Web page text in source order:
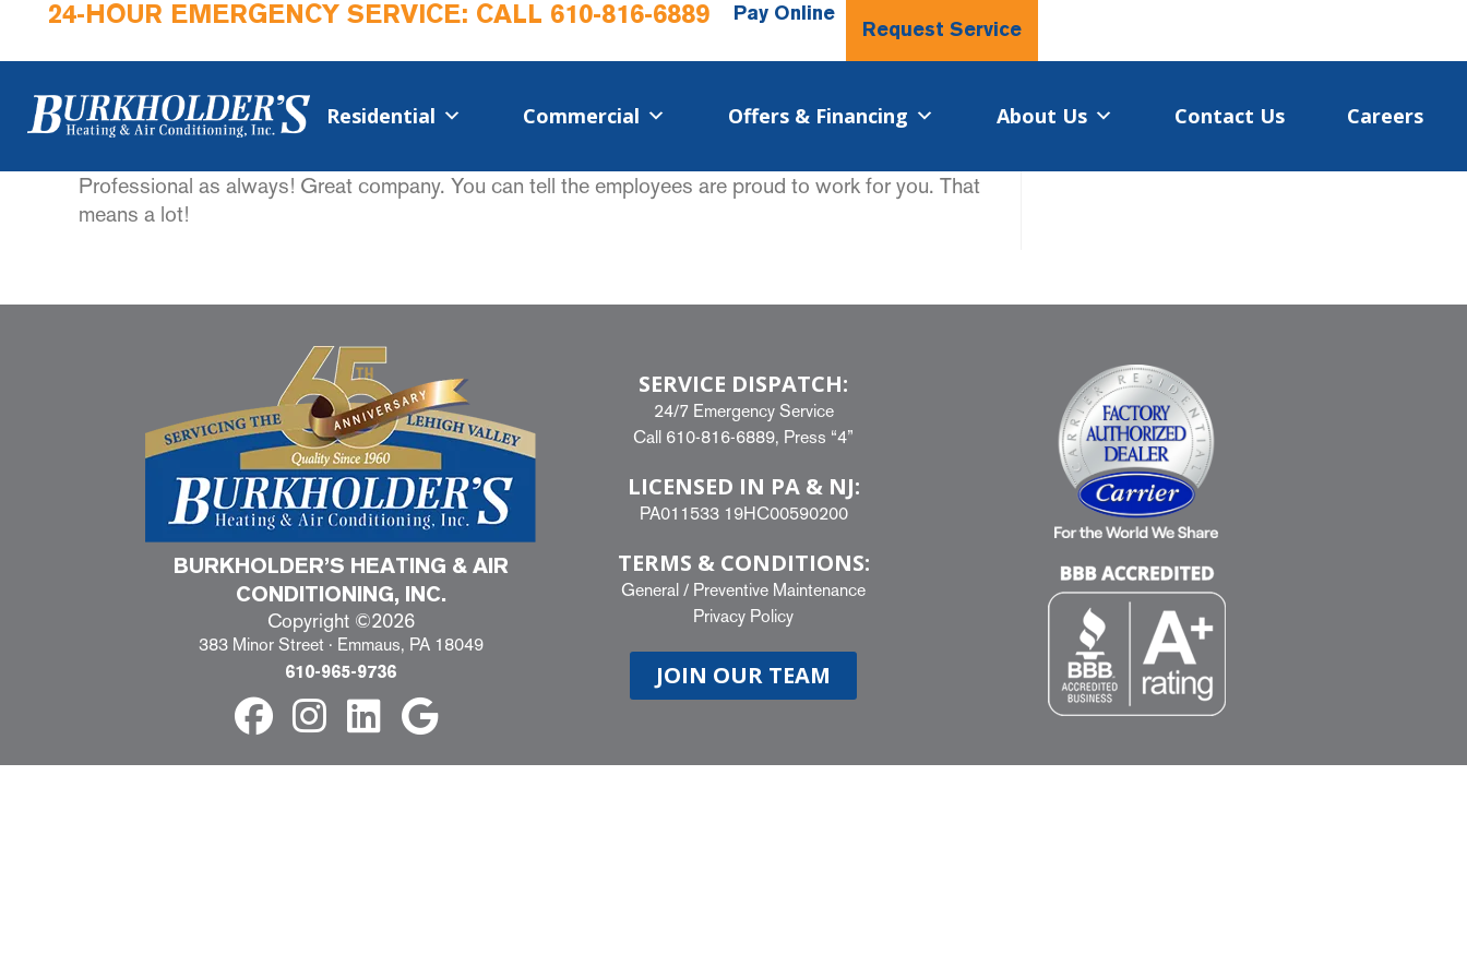
24-HOUR EMERGENCY SERVICE: CALL 610-816-6889
Pay Online
Request Service
Residential Commercial​ Offers & Financing About Us Contact Us Careers
Professional as always! Great company. You can tell the employees are proud to work for you. That
means a lot!
BURKHOLDER’S HEATING & AIR
CONDITIONING, INC.
Copyright ©2026
383 Minor Street · Emmaus, PA 18049
610-965-9736
SERVICE DISPATCH:
24/7 Emergency Service
Call 610-816-6889, Press “4”
LICENSED IN PA & NJ:
PA011533 19HC00590200
TERMS & CONDITIONS:
General / Preventive Maintenance
Privacy Policy
JOIN OUR TEAM